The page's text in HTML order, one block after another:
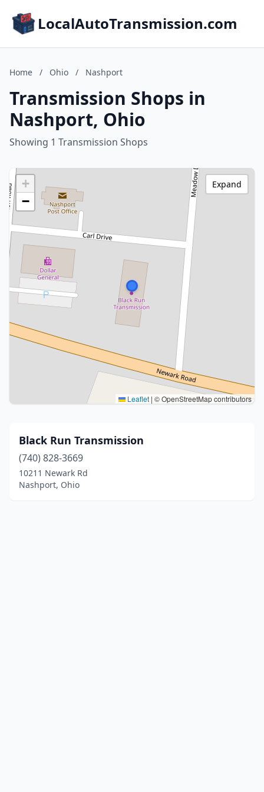
LocalAutoTransmission.com
Home / Ohio / Nashport
Transmission Shops in
Nashport, Ohio
Showing 1 Transmission Shops
+
−
Leaflet | © OpenStreetMap contributors
Expand
Black Run Transmission
(740) 828-3669
10211 Newark Rd
Nashport, Ohio